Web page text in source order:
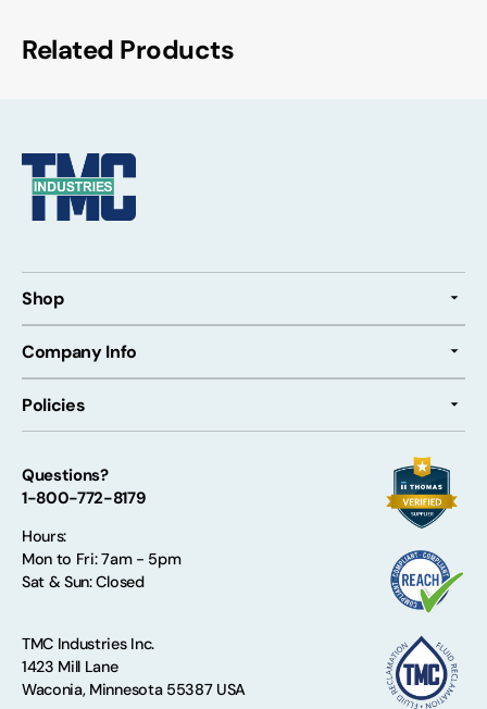
Related Products
Shop
Company Info
Policies
Questions?
1-800-772-8179
Hours:
Mon to Fri: 7am - 5pm
Sat & Sun: Closed
TMC Industries Inc.
1423 Mill Lane
Waconia, Minnesota 55387 USA